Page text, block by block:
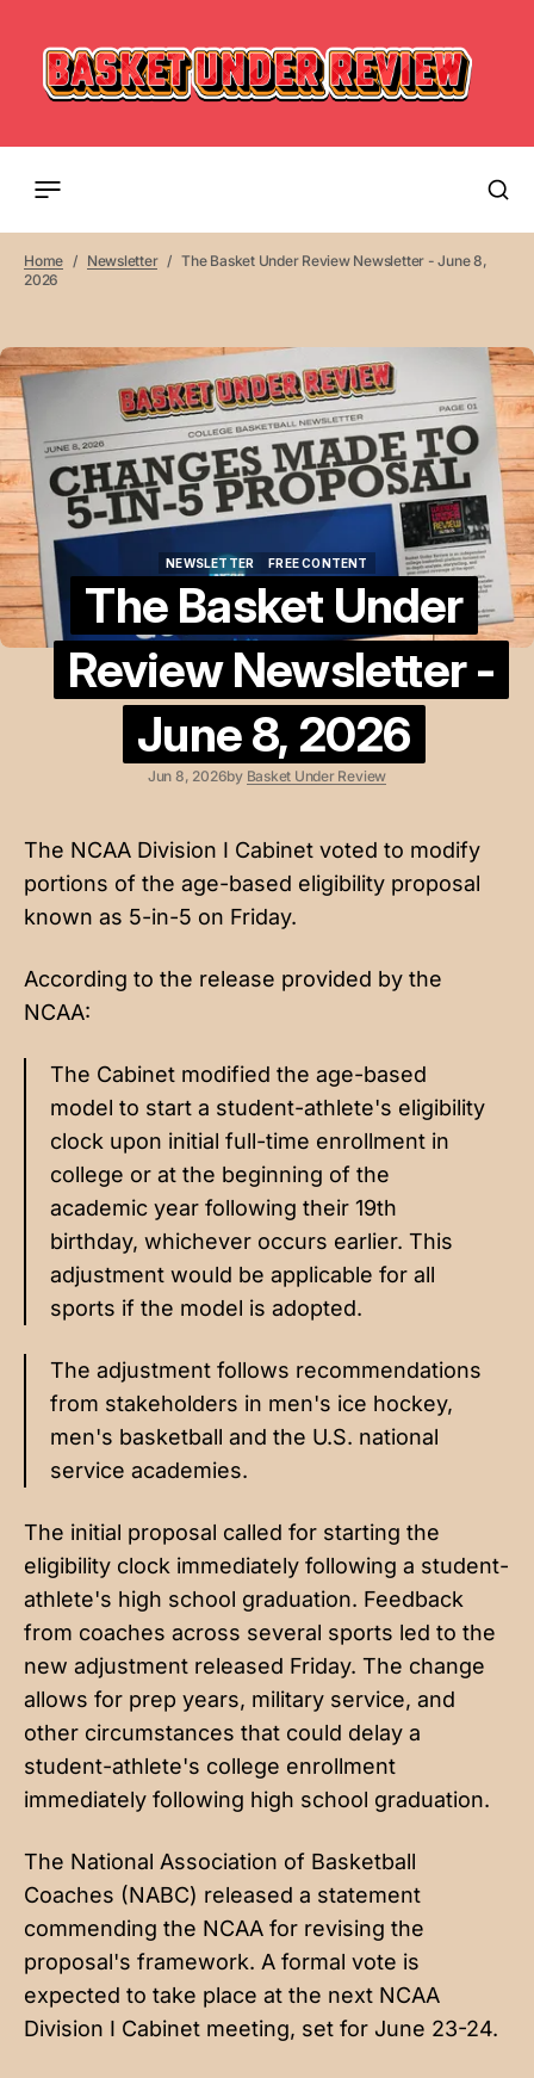
Home Newsletter
The Basket Under Review Newsletter - June 8,
2026
NEWSLETTER
FREE CONTENT
The Basket Under
Review Newsletter -
June 8, 2026
Jun 8, 2026by Basket Under Review
The NCAA Division I Cabinet voted to modify
portions of the age-based eligibility proposal
known as 5-in-5 on Friday.
According to the release provided by the
NCAA:
The Cabinet modified the age-based
model to start a student-athlete's eligibility
clock upon initial full-time enrollment in
college or at the beginning of the
academic year following their 19th
birthday, whichever occurs earlier. This
adjustment would be applicable for all
sports if the model is adopted.
The adjustment follows recommendations
from stakeholders in men's ice hockey,
men's basketball and the U.S. national
service academies.
The initial proposal called for starting the
eligibility clock immediately following a student-
athlete's high school graduation. Feedback
from coaches across several sports led to the
new adjustment released Friday. The change
allows for prep years, military service, and
other circumstances that could delay a
student-athlete's college enrollment
immediately following high school graduation.
The National Association of Basketball
Coaches (NABC) released a statement
commending the NCAA for revising the
proposal's framework. A formal vote is
expected to take place at the next NCAA
Division I Cabinet meeting, set for June 23-24.